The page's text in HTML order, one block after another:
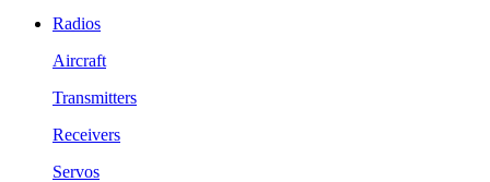
Radios
Aircraft
Transmitters
Receivers
Servos